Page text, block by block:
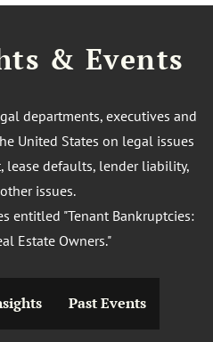
& Events
departments, executives and
United States on legal issues
lease defaults, lender liability,
issues.
entitled "Tenant Bankruptcies:
Estate Owners."
Past Events